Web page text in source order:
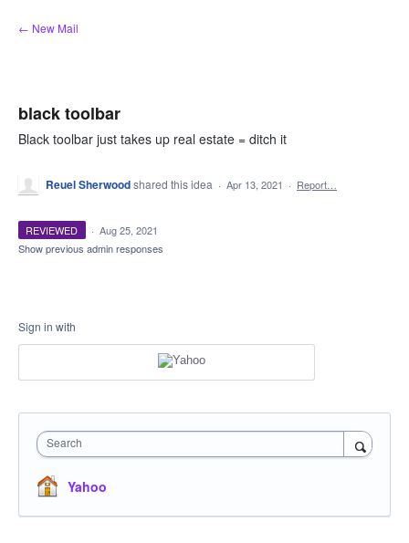
Skip
to
← New Mail
black toolbar
Black toolbar just takes up real estate = ditch it
Reuel Sherwoodshared this idea · Apr 13, 2021 · Report…
REVIEWED · Aug 25, 2021
Show previous admin responses
Sign in with
Search
Yahoo